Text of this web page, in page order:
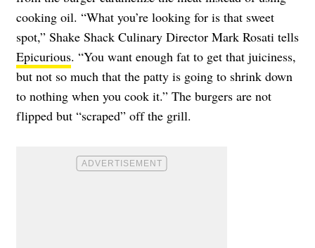
cooking oil. “What you’re looking for is that sweet
spot,” Shake Shack Culinary Director Mark Rosati tells
Epicurious. “You want enough fat to get that juiciness,
but not so much that the patty is going to shrink down
to nothing when you cook it.” The burgers are not
flipped but “scraped” off the grill.